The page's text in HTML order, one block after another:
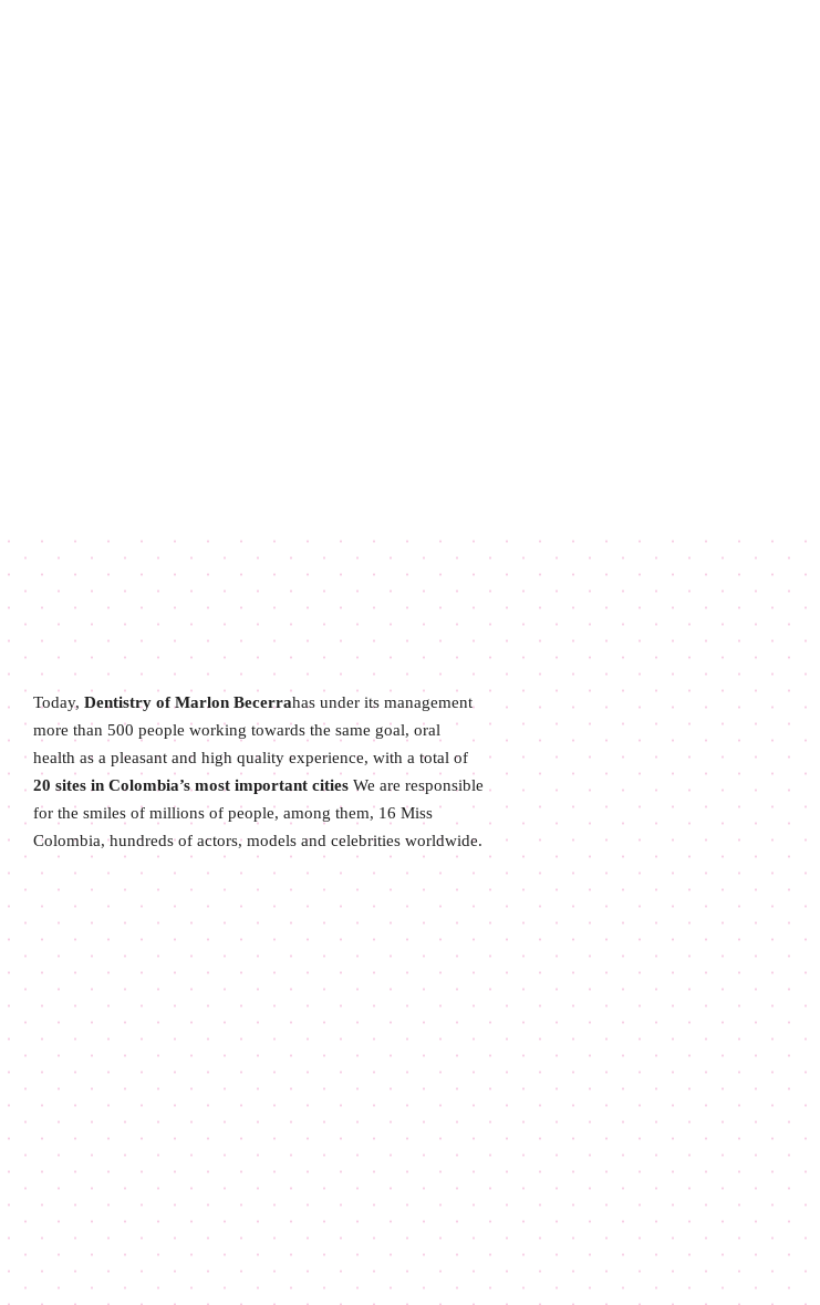
Today, Dentistry of Marlon Becerrahas under its management
more than 500 people working towards the same goal, oral
health as a pleasant and high quality experience, with a total of
20 sites in Colombia’s most important cities We are responsible
for the smiles of millions of people, among them, 16 Miss
Colombia, hundreds of actors, models and celebrities worldwide.